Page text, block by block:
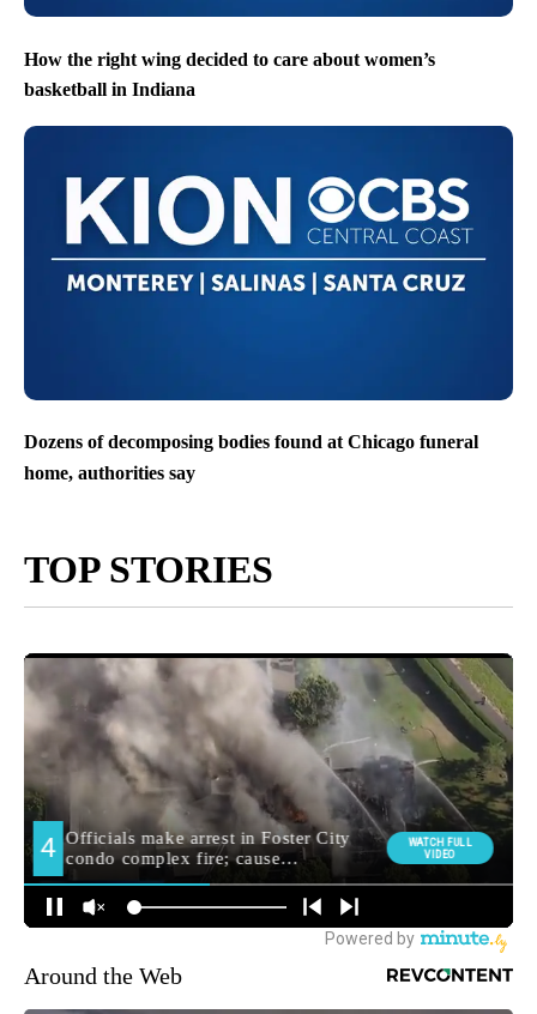
How the right wing decided to care about women’s
basketball in Indiana
Dozens of decomposing bodies found at Chicago funeral
home, authorities say
TOP STORIES
Around the Web